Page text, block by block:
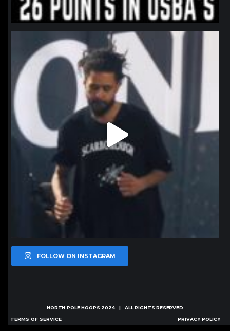
northpolehoops
Jan 11
FOLLOW ON INSTAGRAM
NORTH POLE HOOPS 2024 | ALL RIGHTS RESERVED
TERMS OF SERVICE PRIVACY POLICY